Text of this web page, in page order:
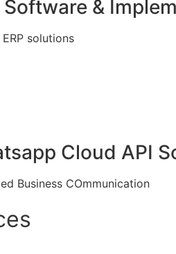
Software &
solutions
Cloud API
Business COmmunication